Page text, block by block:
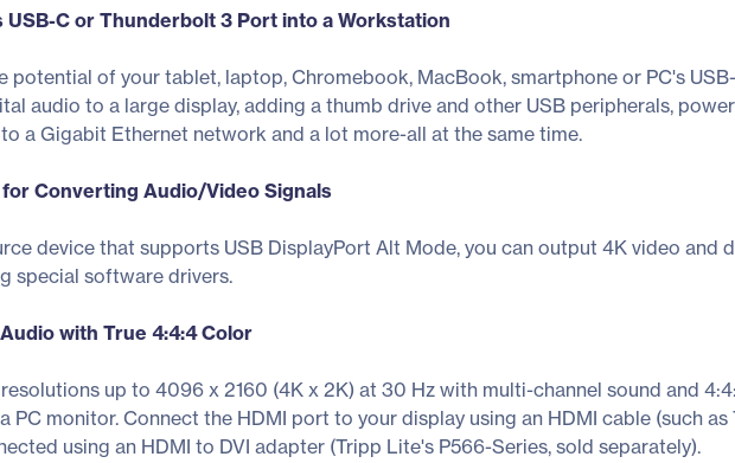
C or Thunderbolt 3 Port into a Workstation
potential of your tablet, laptop, Chromebook, MacBook, smartphone or PC's
audio to a large display, adding a thumb drive and other USB peripherals,
a Gigabit Ethernet network and a lot more-all at the same time.
Converting Audio/Video Signals
device that supports USB DisplayPort Alt Mode, you can output 4K video and
special software drivers.
with True 4:4:4 Color
up to 4096 x 2160 (4K x 2K) at 30 Hz with multi-channel sound and
PC monitor. Connect the HDMI port to your display using an HDMI cable (such
using an HDMI to DVI adapter (Tripp Lite's P566-Series, sold separately).